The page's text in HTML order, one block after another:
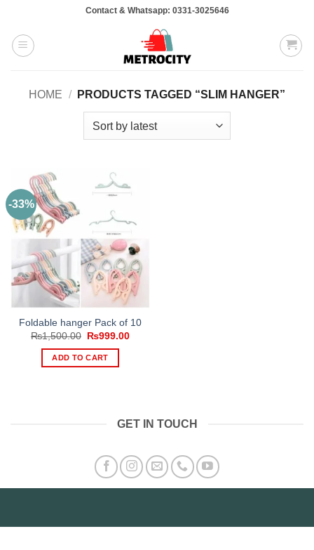
content
Contact & Whatsapp: 0331-3025646
HOME / PRODUCTS TAGGED “SLIM HANGER”
-33%
Foldable hanger Pack of 10
₨1,500.00
Original
was:
₨1,500.00.
₨999.00Current
ADD TO CART
GET IN TOUCH